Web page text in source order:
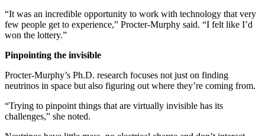
“It was an incredible opportunity to work with technology that very
few people get to experience,” Procter-Murphy said. “I felt like I’d
won the lottery.”
Pinpointing the invisible
Procter-Murphy’s Ph.D. research focuses not just on finding
neutrinos in space but also figuring out where they’re coming from.
“Trying to pinpoint things that are virtually invisible has its
challenges,” she noted.